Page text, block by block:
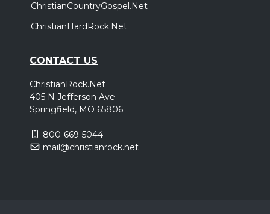
ChristianCountryGospel.Net
ChristianHardRock.Net
CONTACT US
ChristianRock.Net
405 N Jefferson Ave
Springfield, MO 65806
800-669-5044
mail@christianrock.net